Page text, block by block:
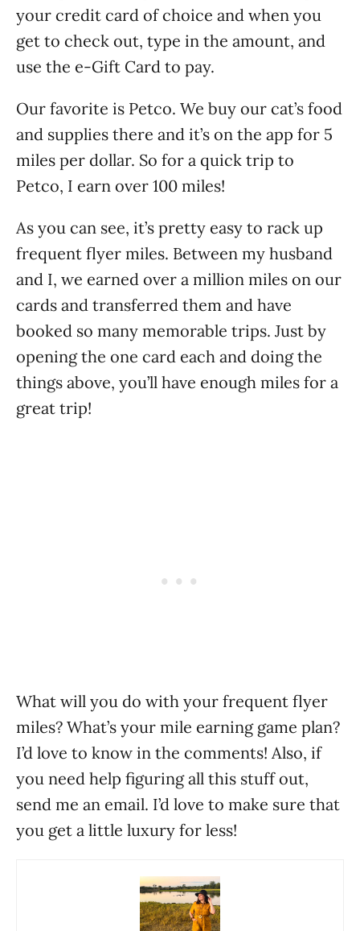
your credit card of choice and when you
get to check out, type in the amount, and
use the e-Gift Card to pay.
Our favorite is Petco. We buy our cat’s food
and supplies there and it’s on the app for 5
miles per dollar. So for a quick trip to
Petco, I earn over 100 miles!
As you can see, it’s pretty easy to rack up
frequent flyer miles. Between my husband
and I, we earned over a million miles on our
cards and transferred them and have
booked so many memorable trips. Just by
opening the one card each and doing the
things above, you’ll have enough miles for a
great trip!
What will you do with your frequent flyer
miles? What’s your mile earning game plan?
I’d love to know in the comments! Also, if
you need help figuring all this stuff out,
send me an email. I’d love to make sure that
you get a little luxury for less!